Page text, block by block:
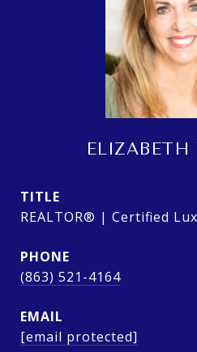
ELIZABETH
TITLE
REALTOR® | Certified
PHONE
(863) 521-4164
EMAIL
[email protected]